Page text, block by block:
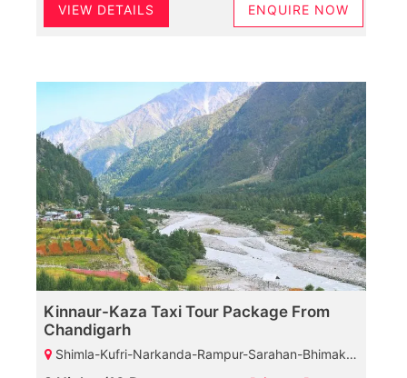
VIEW DETAILS ENQUIRE NOW
Kinnaur-Kaza Taxi Tour Package From
Chandigarh
Shimla-Kufri-Narkanda-Rampur-Sarahan-Bhimakali Temple-Sangla-Rakcham Village-Chitkul-Kalpa-Reckongpeo-Suicide Point-Pooh-Spillow-Nako Lake-Nako Village-Tabo-Kaza-Kee Monastery-Kibber-Komic Village-Hikkim Village-Kaza-Rangrik Village-Lossar-Kunzam Top-Battal-Chandratal Lake-Rohtang Pass-Manali